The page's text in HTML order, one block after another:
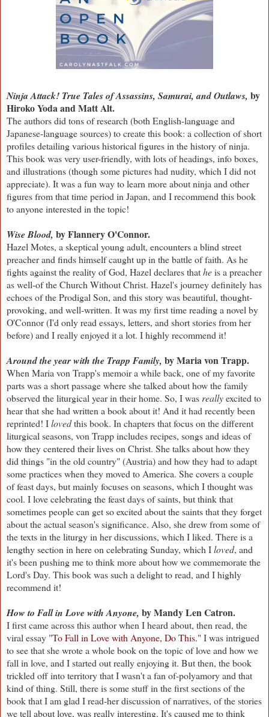
Ninja Attack! True Tales of Assassins, Samurai, and Outlaws, by
Hiroko Yoda and Matt Alt.
The authors did tons of research (both English-language and
Japanese-language sources) to create this book: a collection of short
profiles detailing various historical figures in the history of ninja.
This book was very user-friendly, with lots of headings, info boxes,
and illustrations (though some pictures had nudity, which I did not
appreciate). It was a fun way to learn more about ninja and other
figures from that time period in Japan, and I recommend this book
to anyone interested in the topic!
Wise Blood, by Flannery O'Connor.
Hazel Motes, a skeptical young adult, encounters a blind street
preacher and finds himself caught up in the battle of faith. As he
fights against the reality of God, Hazel declares thatheis a preacher
as well-of the Church Without Christ. Hazel's journey definitely has
echoes of the Prodigal Son, and this story was beautiful, thought-
provoking, and well-written. It was my first time reading a novel by
O'Connor (I'd only read essays, letters, and short stories from her
before) and I really enjoyed it a lot. I highly recommend it!
Around the year with the Trapp Family, by Maria von Trapp.
When Maria von Trapp's memoir a while back, one of my favorite
parts was a short passage where she talked about how the family
observed the liturgical year in their home. So, I was reallyexcited to
hear that she had written a book about it! And it had recently been
reprinted! Ilovedthis book. In chapters that focus on the different
liturgical seasons, von Trapp includes recipes, songs and ideas of
how they centered their lives on Christ. She talks about how they
did things "in the old country" (Austria) and how they had to adapt
some practices when they moved to America. She covers a couple
of feast days, but mainly focuses on seasons, which I thought was
cool. I love celebrating the feast days of saints, but think that
sometimes people can get so excited about the saints that they forget
about the actual season's significance. Also, she drew from some of
the texts in the liturgy in her discussions, which I liked. There is a
lengthy section in here on celebrating Sunday, which Iloved, and
it's been pushing me to think more about how we commemorate the
Lord's Day. This book was such a delight to read, and I highly
recommend it!
How to Fall in Love with Anyone, by Mandy Len Catron.
I first came across this author when I heard about, then read, the
viral essay "To Fall in Love with Anyone, Do This."I was intrigued
to see that she wrote a whole book on the topic of love and how we
fall in love, and I started out really enjoying it. But then, the book
trickled off into territory that I wasn't a fan of-polyamory and that
kind of thing. Still, there is some stuff in the first sections of the
book that I am glad I read-her discussion of narratives, of the stories
we tell about love, was really interesting. It's caused me to think